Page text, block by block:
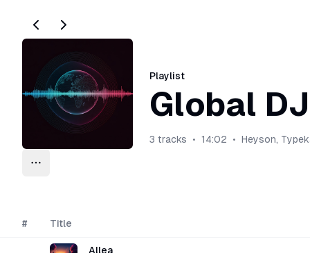
Playlist
Global
3 tracks • 14:02 • Heyson,
# Title
Allea